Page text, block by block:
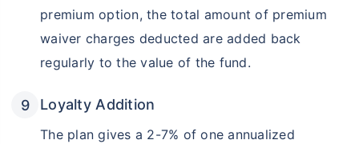
premium option, the total amount of premium
waiver charges deducted are added back
regularly to the value of the fund.
Loyalty Addition
The plan gives a 2-7% of one annualized